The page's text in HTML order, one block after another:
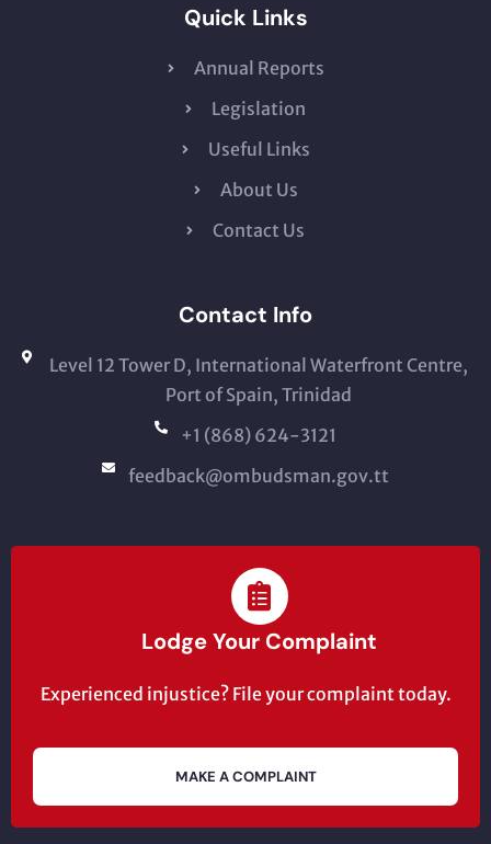
Quick Links
Annual Reports
Legislation
Useful Links
About Us
Contact Us
Contact Info
Level 12 Tower D, International Waterfront Centre,
Port of Spain, Trinidad
+1 (868) 624-3121
feedback@ombudsman.gov.tt
Lodge Your Complaint
Experienced injustice? File your complaint today.
MAKE A COMPLAINT